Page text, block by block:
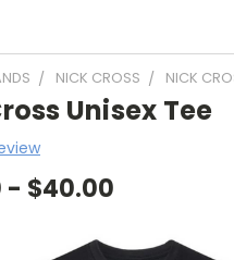
NICK CROSS NICK
Unisex Tee
- $40.00